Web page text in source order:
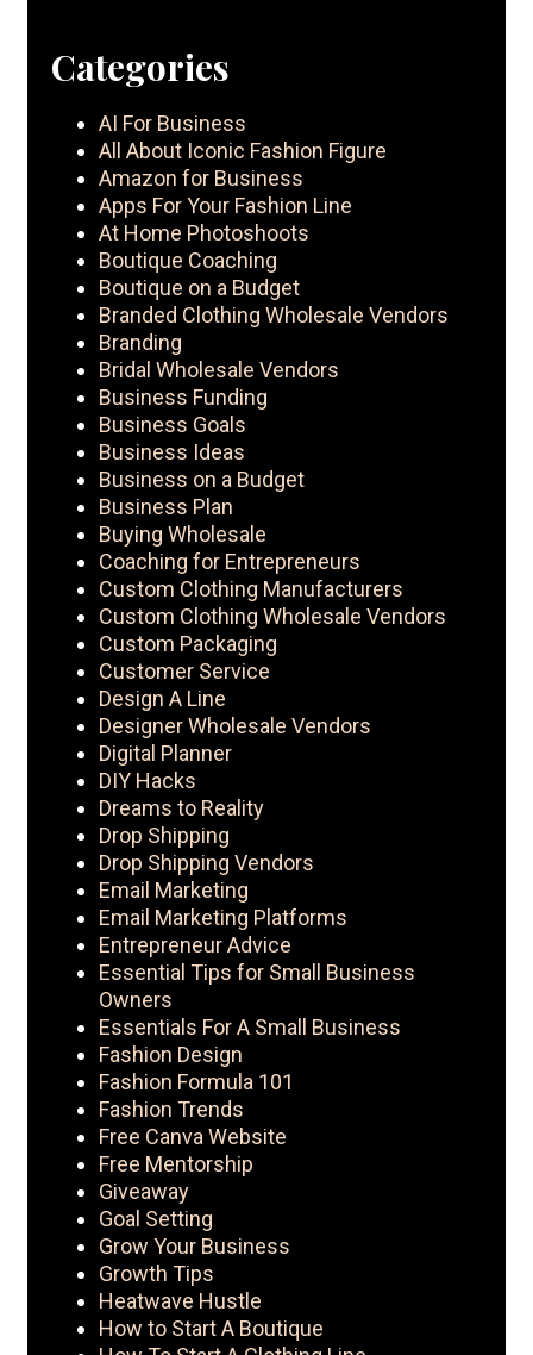
Categories
AI For Business
All About Iconic Fashion Figure
Amazon for Business
Apps For Your Fashion Line
At Home Photoshoots
Boutique Coaching
Boutique on a Budget
Branded Clothing Wholesale Vendors
Branding
Bridal Wholesale Vendors
Business Funding
Business Goals
Business Ideas
Business on a Budget
Business Plan
Buying Wholesale
Coaching for Entrepreneurs
Custom Clothing Manufacturers
Custom Clothing Wholesale Vendors
Custom Packaging
Customer Service
Design A Line
Designer Wholesale Vendors
Digital Planner
DIY Hacks
Dreams to Reality
Drop Shipping
Drop Shipping Vendors
Email Marketing
Email Marketing Platforms
Entrepreneur Advice
Essential Tips for Small Business
Owners
Essentials For A Small Business
Fashion Design
Fashion Formula 101
Fashion Trends
Free Canva Website
Free Mentorship
Giveaway
Goal Setting
Grow Your Business
Growth Tips
Heatwave Hustle
How to Start A Boutique